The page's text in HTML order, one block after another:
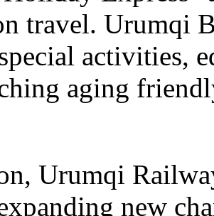
travel. Urumqi
activities,
aging
Urumqi
new